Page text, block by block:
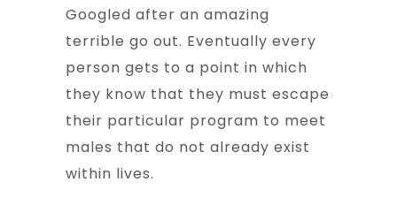
Googled after an amazing
terrible go out. Eventually every
person gets to a point in which
they know that they must escape
their particular program to meet
males that do not already exist
within lives.